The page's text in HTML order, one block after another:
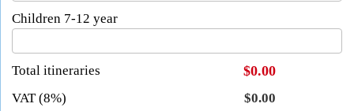
Children 7-12 year
Total itineraries $0.00
VAT (8%)
$0.00